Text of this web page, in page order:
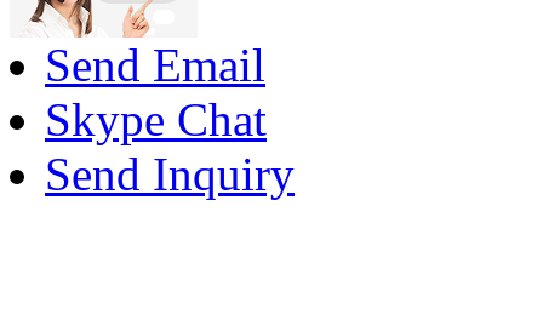
Send Email
Skype Chat
Send Inquiry